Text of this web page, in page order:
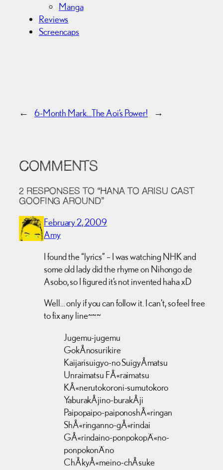
Manga
Reviews
Screencaps
← 6-Month Mark… The Aoi’s Power! →
COMMENTS
2 RESPONSES TO “HANA TO ARISU CAST
GOOFING AROUND”
February 2, 2009
Amy
I found the “lyrics” – I was watching NHK and
some old lady did the rhyme on Nihongo de
Asobo, so I figured it’s not invented haha xD
Well… only if you can follow it. I can’t, so feel free
to fix any line~~~
Jugemu-jugemu
GokÅnosurikire
Kaijarisuigyo-no SuigyÅmatsu
Unraimatsu FÅ«raimatsu
KÅ«nerutokoroni-sumutokoro
YaburakÅjino-burakÅji
Paipopaipo-paiponoshÅ«ringan
ShÅ«ringanno-gÅ«rindai
GÅ«rindaino-ponpokopÄ«no-
ponpokonÄno
ChÅkyÅ«meino-chÅsuke